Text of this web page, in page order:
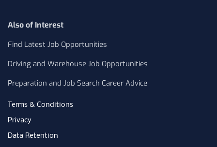
Also of Interest
Find Latest Job Opportunities
Driving and Warehouse Job Opportunities
Preparation and Job Search Career Advice
Terms & Conditions
Privacy
Data Retention